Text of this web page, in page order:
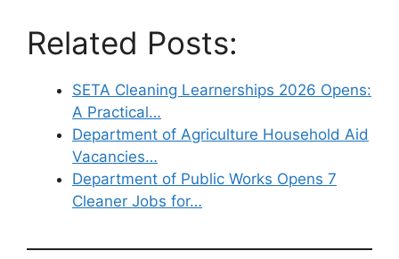
Related Posts:
SETA Cleaning Learnerships 2026 Opens:
A Practical…
Department of Agriculture Household Aid
Vacancies…
Department of Public Works Opens 7
Cleaner Jobs for…